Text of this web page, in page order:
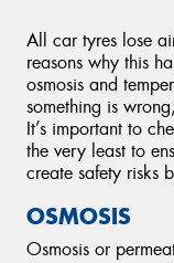
All car tyres lose
reasons why this
osmosis and
something is
It’s important to
the very least to
create safety risks
OSMOSIS
Osmosis or